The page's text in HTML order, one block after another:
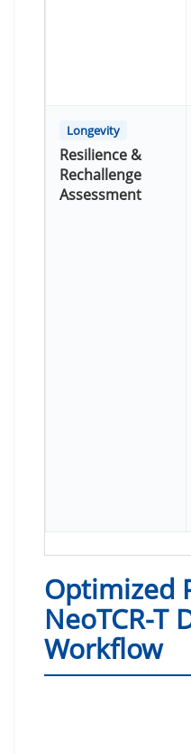
Longevity
Resilience &
Rechallenge
Assessment
Optimized
NeoTCR-T
Workflow